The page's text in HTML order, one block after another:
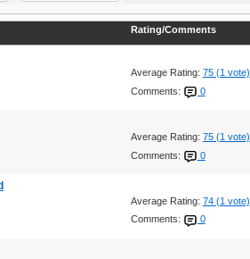
Rating/Comments
Average Rating: 75 (1 vote)
Comments:
0
Average Rating: 75 (1 vote)
Comments:
0
Average Rating: 74 (1 vote)
Comments:
0